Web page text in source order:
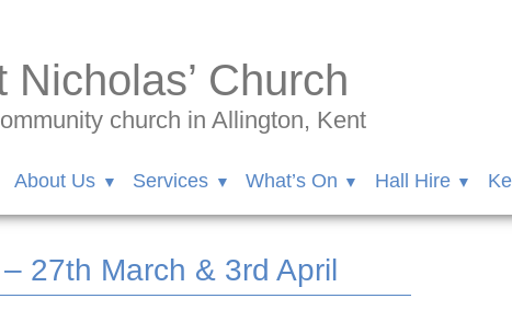
Nicholas’ Church
church in Allington, Kent
About Us Services What’s On Hall Hire
27th March & 3rd April